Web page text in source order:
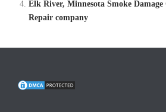
Elk River, Minnesota Smoke
Repair company